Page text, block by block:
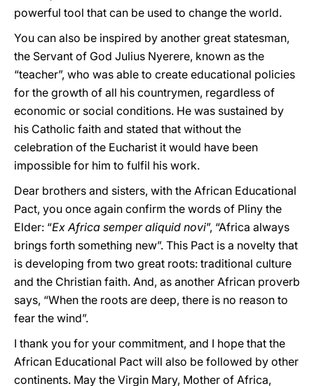
powerful tool that can be used to change the world.
You can also be inspired by another great statesman,
the Servant of God Julius Nyerere, known as the
“teacher”, who was able to create educational policies
for the growth of all his countrymen, regardless of
economic or social conditions. He was sustained by
his Catholic faith and stated that without the
celebration of the Eucharist it would have been
impossible for him to fulfil his work.
Dear brothers and sisters, with the African Educational
Pact, you once again confirm the words of Pliny the
Elder: “Ex Africa semper aliquid novi”, “Africa always
brings forth something new”. This Pact is a novelty that
is developing from two great roots: traditional culture
and the Christian faith. And, as another African proverb
says, “When the roots are deep, there is no reason to
fear the wind”.
I thank you for your commitment, and I hope that the
African Educational Pact will also be followed by other
continents. May the Virgin Mary, Mother of Africa,